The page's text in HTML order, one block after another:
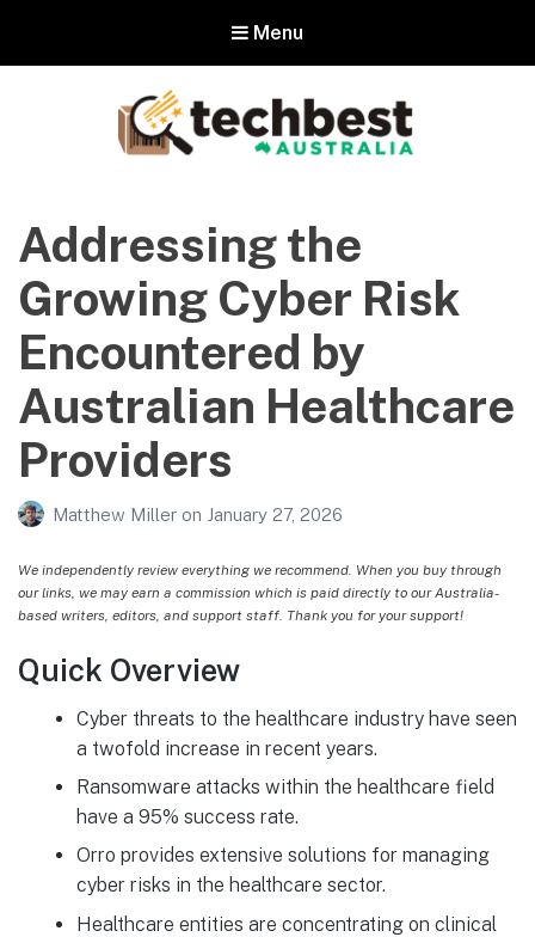
Menu
Australia
The best in Australian gadgets and technology
Addressing the
Growing Cyber Risk
Encountered by
Australian Healthcare
Providers
Matthew Miller on January 27, 2026
We independently review everything we recommend. When you buy through
our links, we may earn a commission which is paid directly to our Australia-
based writers, editors, and support staff. Thank you for your support!
Quick Overview
Cyber threats to the healthcare industry have seen
a twofold increase in recent years.
Ransomware attacks within the healthcare field
have a 95% success rate.
Orro provides extensive solutions for managing
cyber risks in the healthcare sector.
Healthcare entities are concentrating on clinical